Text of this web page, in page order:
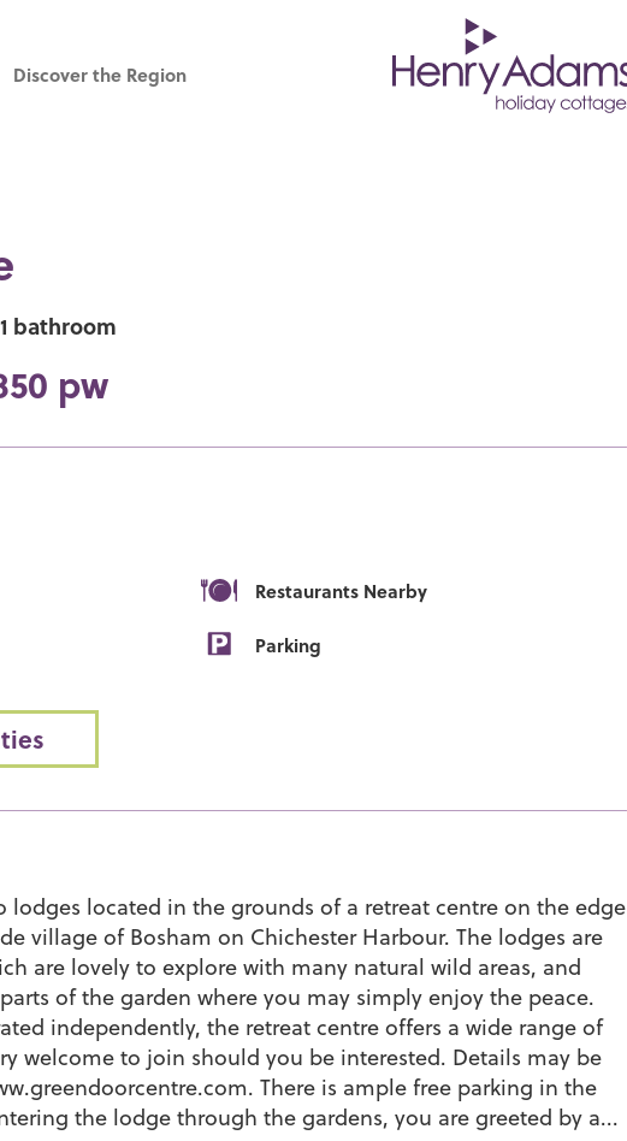
Discover the Region
1 bathroom
pw
Restaurants Nearby
Parking
lodges located in the grounds of a retreat centre on the edge
village of Bosham on Chichester Harbour. The lodges are
are lovely to explore with many natural wild areas, and
of the garden where you may simply enjoy the peace.
independently, the retreat centre offers a wide range of
welcome to join should you be interested. Details may be
There is ample free parking in the
the lodge through the gardens, you are greeted by a...